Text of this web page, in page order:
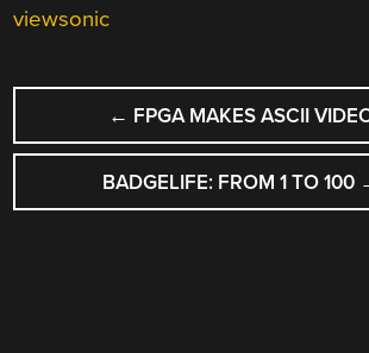
viewsonic
POST
NAVIGATION
← FPGA MAKES ASCII
BADGELIFE: FROM 1 TO 100